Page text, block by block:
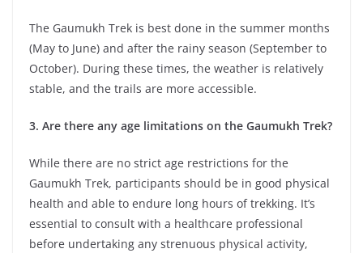
The Gaumukh Trek is best done in the summer months
(May to June) and after the rainy season (September to
October). During these times, the weather is relatively
stable, and the trails are more accessible.
3. Are there any age limitations on the Gaumukh Trek?
While there are no strict age restrictions for the
Gaumukh Trek, participants should be in good physical
health and able to endure long hours of trekking. It’s
essential to consult with a healthcare professional
before undertaking any strenuous physical activity,